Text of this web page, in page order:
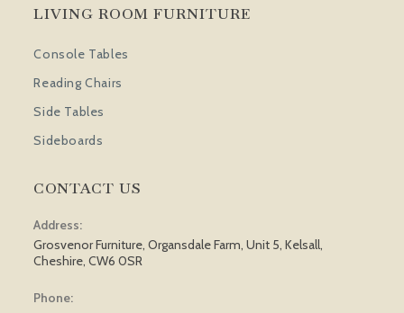
LIVING ROOM FURNITURE
Console Tables
Reading Chairs
Side Tables
Sideboards
CONTACT US
Address:
Grosvenor Furniture, Organsdale Farm, Unit 5, Kelsall,
Cheshire, CW6 0SR
Phone: